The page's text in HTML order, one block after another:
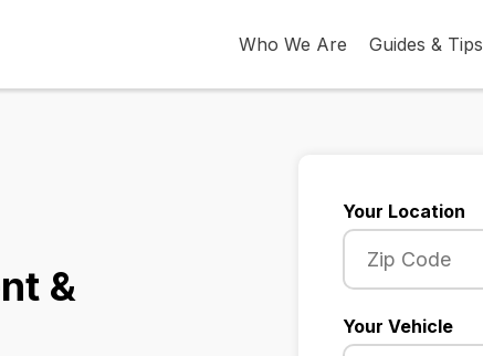
Who We Are Guides & Tips
&
Your Location
Your Vehicle